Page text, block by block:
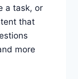
a task, or
that
more